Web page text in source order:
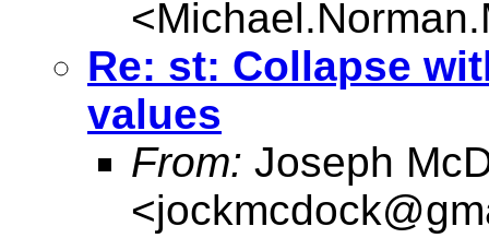
<
Re: st: Collapse
values
From: Joseph
<